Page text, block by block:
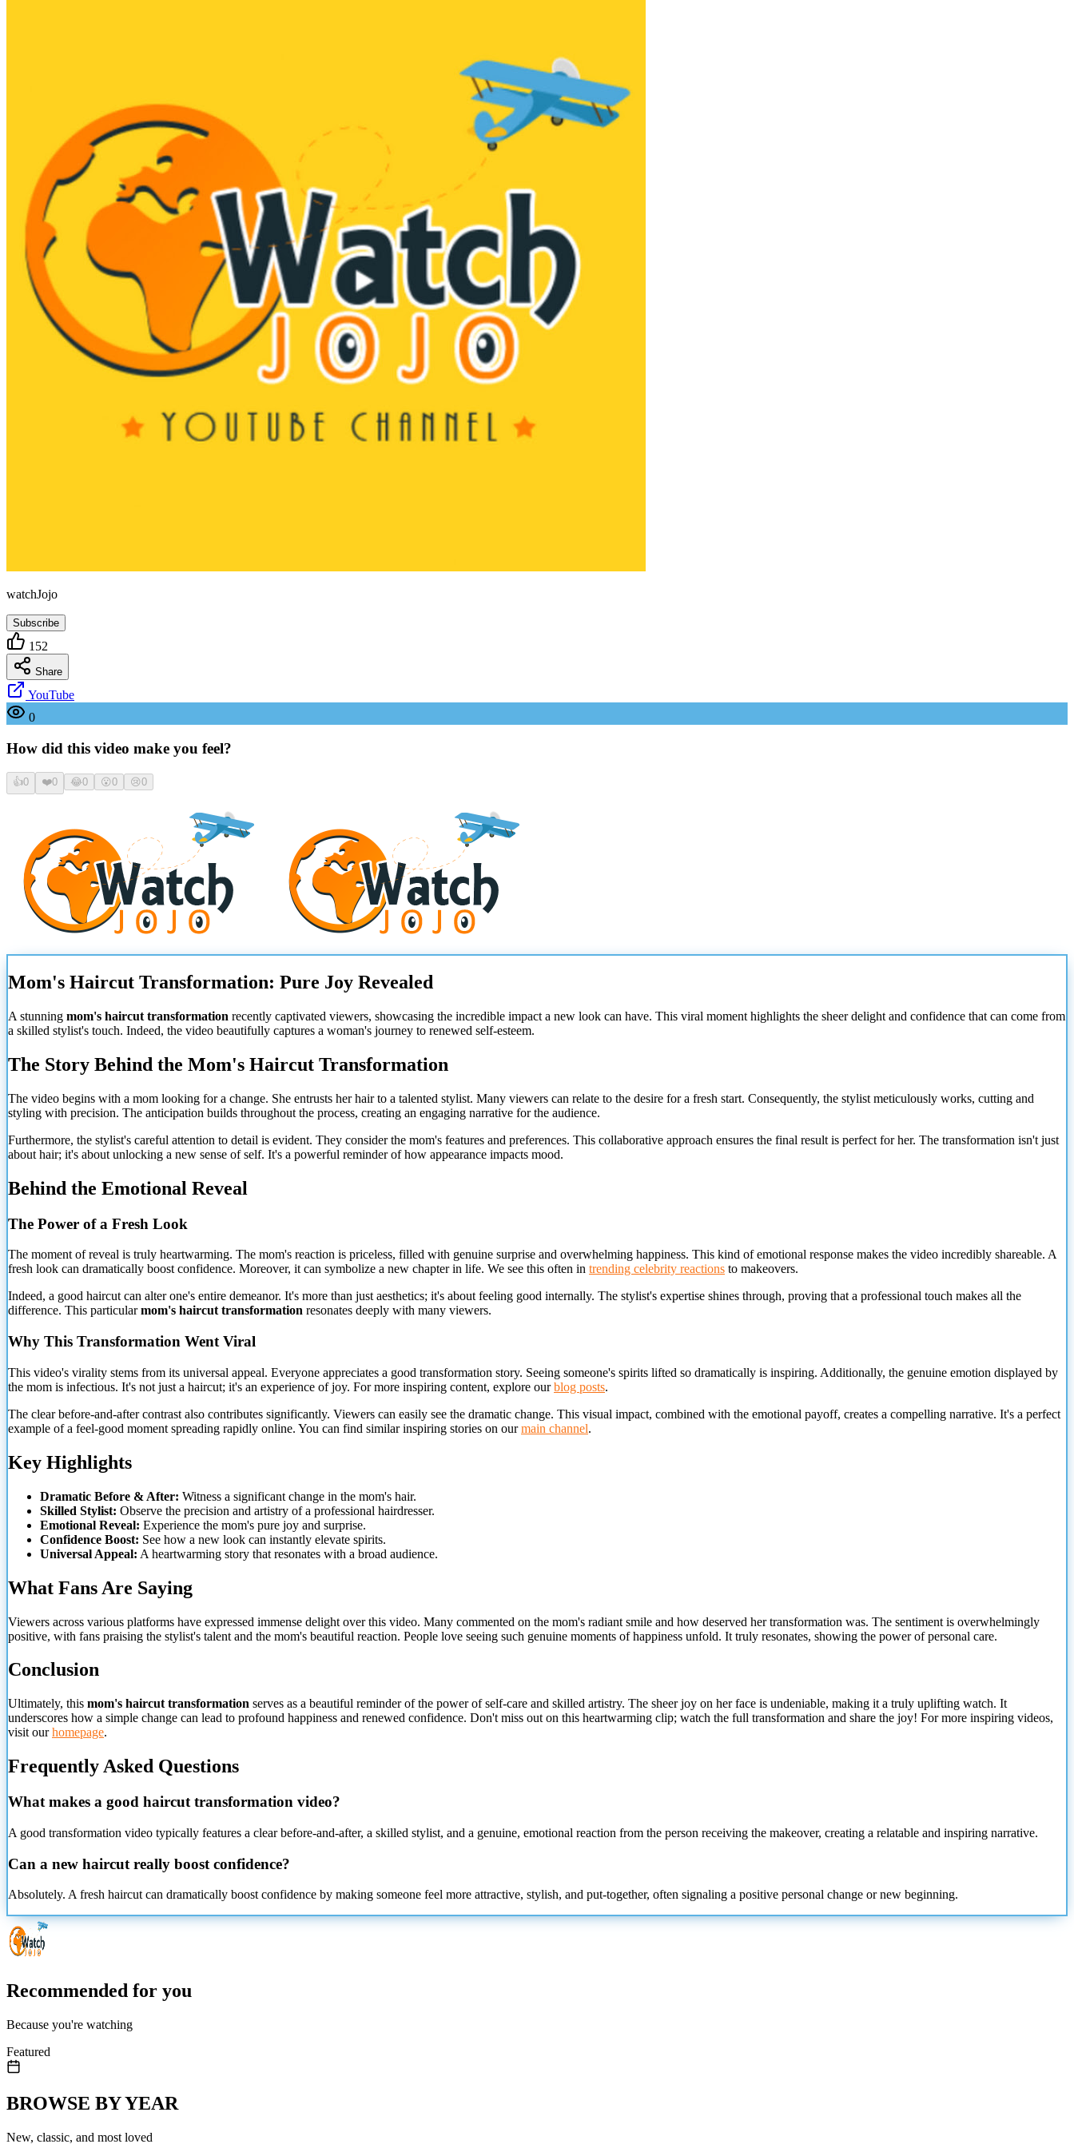
watchJojo
Subscribe
152
Share
YouTube
0
How did this video make you feel?
👍0 ❤️0 😂0 😮0 😢0
Mom's Haircut Transformation: Pure Joy Revealed
A stunning mom's haircut transformation recently captivated viewers, showcasing the incredible impact a new look can have. This viral moment highlights the sheer delight and confidence that can come from
a skilled stylist's touch. Indeed, the video beautifully captures a woman's journey to renewed self-esteem.
The Story Behind the Mom's Haircut Transformation
The video begins with a mom looking for a change. She entrusts her hair to a talented stylist. Many viewers can relate to the desire for a fresh start. Consequently, the stylist meticulously works, cutting and
styling with precision. The anticipation builds throughout the process, creating an engaging narrative for the audience.
Furthermore, the stylist's careful attention to detail is evident. They consider the mom's features and preferences. This collaborative approach ensures the final result is perfect for her. The transformation isn't just
about hair; it's about unlocking a new sense of self. It's a powerful reminder of how appearance impacts mood.
Behind the Emotional Reveal
The Power of a Fresh Look
The moment of reveal is truly heartwarming. The mom's reaction is priceless, filled with genuine surprise and overwhelming happiness. This kind of emotional response makes the video incredibly shareable. A
fresh look can dramatically boost confidence. Moreover, it can symbolize a new chapter in life. We see this often in trending celebrity reactions to makeovers.
Indeed, a good haircut can alter one's entire demeanor. It's more than just aesthetics; it's about feeling good internally. The stylist's expertise shines through, proving that a professional touch makes all the
difference. This particularmom's haircut transformation resonates deeply with many viewers.
Why This Transformation Went Viral
This video's virality stems from its universal appeal. Everyone appreciates a good transformation story. Seeing someone's spirits lifted so dramatically is inspiring. Additionally, the genuine emotion displayed by
the mom is infectious. It's not just a haircut; it's an experience of joy. For more inspiring content, explore ourblog posts.
The clear before-and-after contrast also contributes significantly. Viewers can easily see the dramatic change. This visual impact, combined with the emotional payoff, creates a compelling narrative. It's a perfect
example of a feel-good moment spreading rapidly online. You can find similar inspiring stories on ourmain channel.
Key Highlights
Dramatic Before & After: Witness a significant change in the mom's hair.
Skilled Stylist: Observe the precision and artistry of a professional hairdresser.
Emotional Reveal: Experience the mom's pure joy and surprise.
Confidence Boost: See how a new look can instantly elevate spirits.
Universal Appeal: A heartwarming story that resonates with a broad audience.
What Fans Are Saying
Viewers across various platforms have expressed immense delight over this video. Many commented on the mom's radiant smile and how deserved her transformation was. The sentiment is overwhelmingly
positive, with fans praising the stylist's talent and the mom's beautiful reaction. People love seeing such genuine moments of happiness unfold. It truly resonates, showing the power of personal care.
Conclusion
Ultimately, this mom's haircut transformation serves as a beautiful reminder of the power of self-care and skilled artistry. The sheer joy on her face is undeniable, making it a truly uplifting watch. It
underscores how a simple change can lead to profound happiness and renewed confidence. Don't miss out on this heartwarming clip; watch the full transformation and share the joy! For more inspiring videos,
visit ourhomepage.
Frequently Asked Questions
What makes a good haircut transformation video?
A good transformation video typically features a clear before-and-after, a skilled stylist, and a genuine, emotional reaction from the person receiving the makeover, creating a relatable and inspiring narrative.
Can a new haircut really boost confidence?
Absolutely. A fresh haircut can dramatically boost confidence by making someone feel more attractive, stylish, and put-together, often signaling a positive personal change or new beginning.
Recommended for you
Because you're watching
Featured
BROWSE BY YEAR
New, classic, and most loved